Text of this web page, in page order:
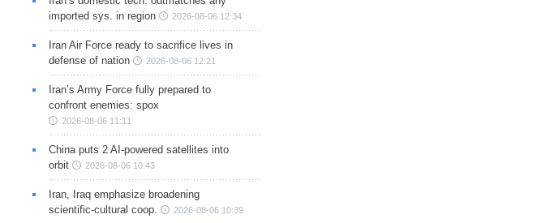
imported sys. in region
2026-08-06 12:34
Iran Air Force ready to sacrifice lives in
defense of nation
2026-08-06 12:21
Iran’s Army Force fully prepared to
confront enemies: spox
2026-08-06 11:11
China puts 2 AI-powered satellites into
orbit
2026-08-06 10:43
Iran, Iraq emphasize broadening
scientific-cultural coop.
2026-08-06 10:39